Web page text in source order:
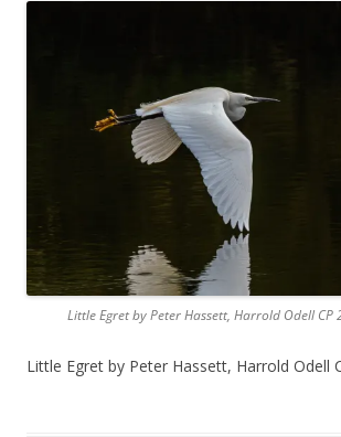
Little Egret by Peter Hassett, Harrold Odell
Little Egret by Peter Hassett, Harrold Odell